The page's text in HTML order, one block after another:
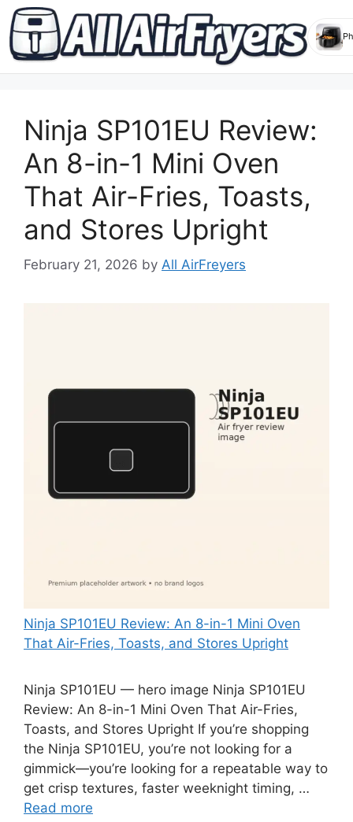
contentNinja SP101EU Review:
An 8-in-1 Mini Oven
That Air-Fries, Toasts,
and Stores Upright
February 21, 2026 by All AirFreyers
Ninja SP101EU Review: An 8-in-1 Mini Oven
That Air-Fries, Toasts, and Stores Upright
Ninja SP101EU — hero image Ninja SP101EU
Review: An 8-in-1 Mini Oven That Air-Fries,
Toasts, and Stores Upright If you’re shopping
the Ninja SP101EU, you’re not looking for a
gimmick—you’re looking for a repeatable way to
get crisp textures, faster weeknight timing, …
Read more